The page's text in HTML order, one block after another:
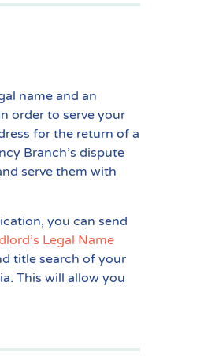
name and an
order to serve your
for the return of a
Branch’s dispute
serve them with
you can send
Legal Name
title search of your
This will allow you